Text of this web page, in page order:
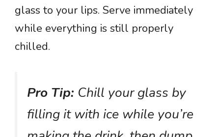
glass to your lips. Serve immediately
while everything is still properly
chilled.
Pro Tip: Chill your glass by
filling it with ice while you’re